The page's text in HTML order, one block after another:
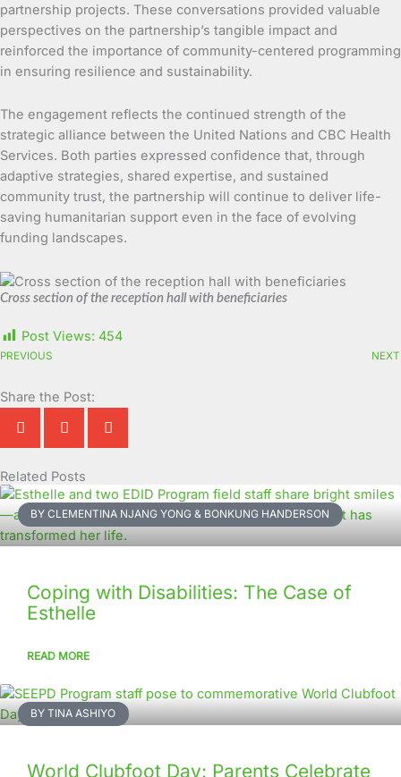
partnership projects. These conversations provided valuable
perspectives on the partnership’s tangible impact and
reinforced the importance of community-centered programming
in ensuring resilience and sustainability.
The engagement reflects the continued strength of the
strategic alliance between the United Nations and CBC Health
Services. Both parties expressed confidence that, through
adaptive strategies, shared expertise, and sustained
community trust, the partnership will continue to deliver life-
saving humanitarian support even in the face of evolving
funding landscapes.
Cross section of the reception hall with beneficiaries
Post Views: 454
PREVIOUS NEXT
Share the Post:
Related Posts
BY CLEMENTINA NJANG YONG & BONKUNG HANDERSON
Coping with Disabilities: The Case of
Esthelle
READ MORE
BY TINA ASHIYO
World Clubfoot Day: Parents Celebrate
Page
Page
Page
Page
Page
Page
Page
Page
Page
Page